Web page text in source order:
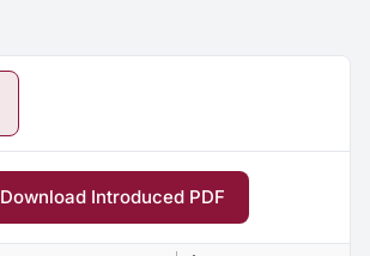
Download Introduced PDF